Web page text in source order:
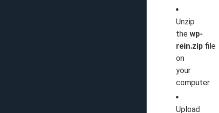
Unzip
the wp-
rein.zip file
on
your
computer.
Upload